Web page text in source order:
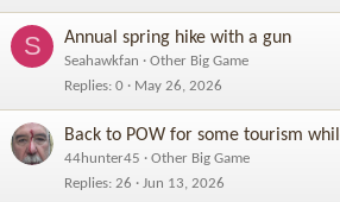
S Annual spring hike with a gun
Seahawkfan
Other Big Game
Replies 0 May 26, 2026
Back to POW for some tourism
44hunter45
Other Big Game
Replies 26 Jun 13, 2026